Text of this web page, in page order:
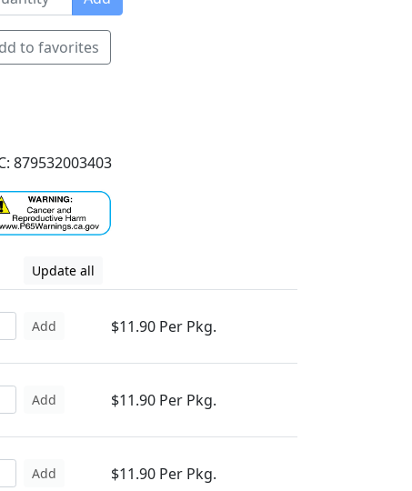
to favorites
879532003403
Update all
Add $11.90 Per Pkg.
Add $11.90 Per Pkg.
Add $11.90 Per Pkg.